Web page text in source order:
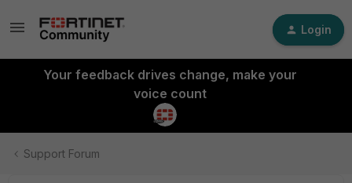
Login
Your feedback drives change, make your
voice count
Support Forum